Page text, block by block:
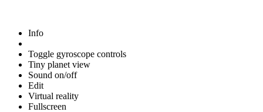
Info
Toggle gyroscope controls
Tiny planet view
Sound on/off
Edit
Virtual reality
Fullscreen